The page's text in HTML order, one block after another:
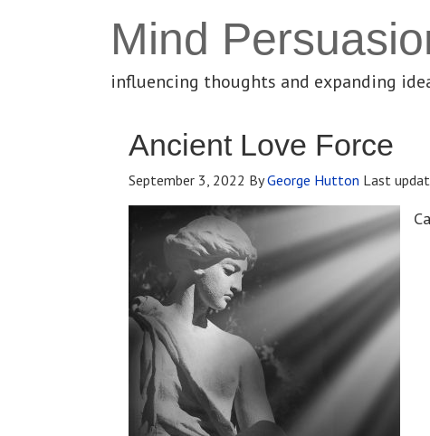
Mind
influencing thoughts and expanding
Ancient Love Force
September 3, 2022 ByGeorge Hutton Last